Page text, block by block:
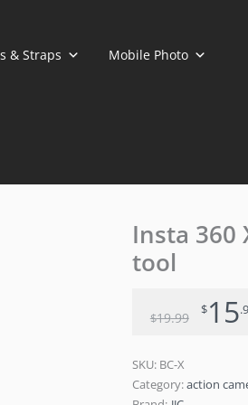
& Straps Mobile Photo
Insta 360
tool
$19.99 $15
SKU: BC-X
Category:action